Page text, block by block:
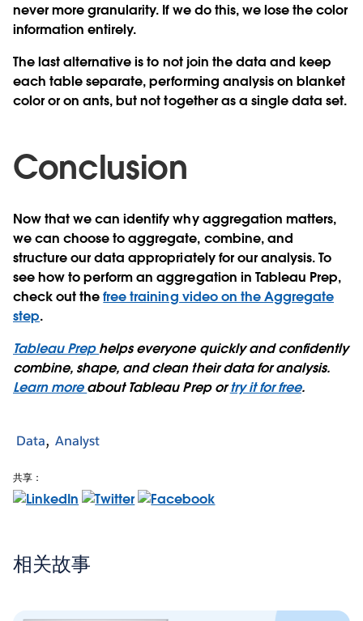
never more granularity. If we do this, we lose the color
information entirely.
The last alternative is to not join the data and keep
each table separate, performing analysis on blanket
color or on ants, but not together as a single data set.
Conclusion
Now that we can identify why aggregation matters,
we can choose to aggregate, combine, and
structure our data appropriately for our analysis. To
see how to perform an aggregation in Tableau Prep,
check out thefree training video on the Aggregate
step.
Tableau Prephelps everyone quickly and confidently
combine, shape, and clean their data for analysis.
Learn moreabout Tableau Prep ortry it for free.
Data Analyst
共享：
相关故事